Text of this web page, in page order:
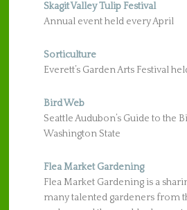
Skagit Valley Tulip Festival
Annual event held every April
Sorticulture
Everett’s Garden Arts Festival
Bird Web
Seattle Audubon’s Guide to the
Washington State
Flea Market Gardening
Flea Market Gardening is a
many talented gardeners from